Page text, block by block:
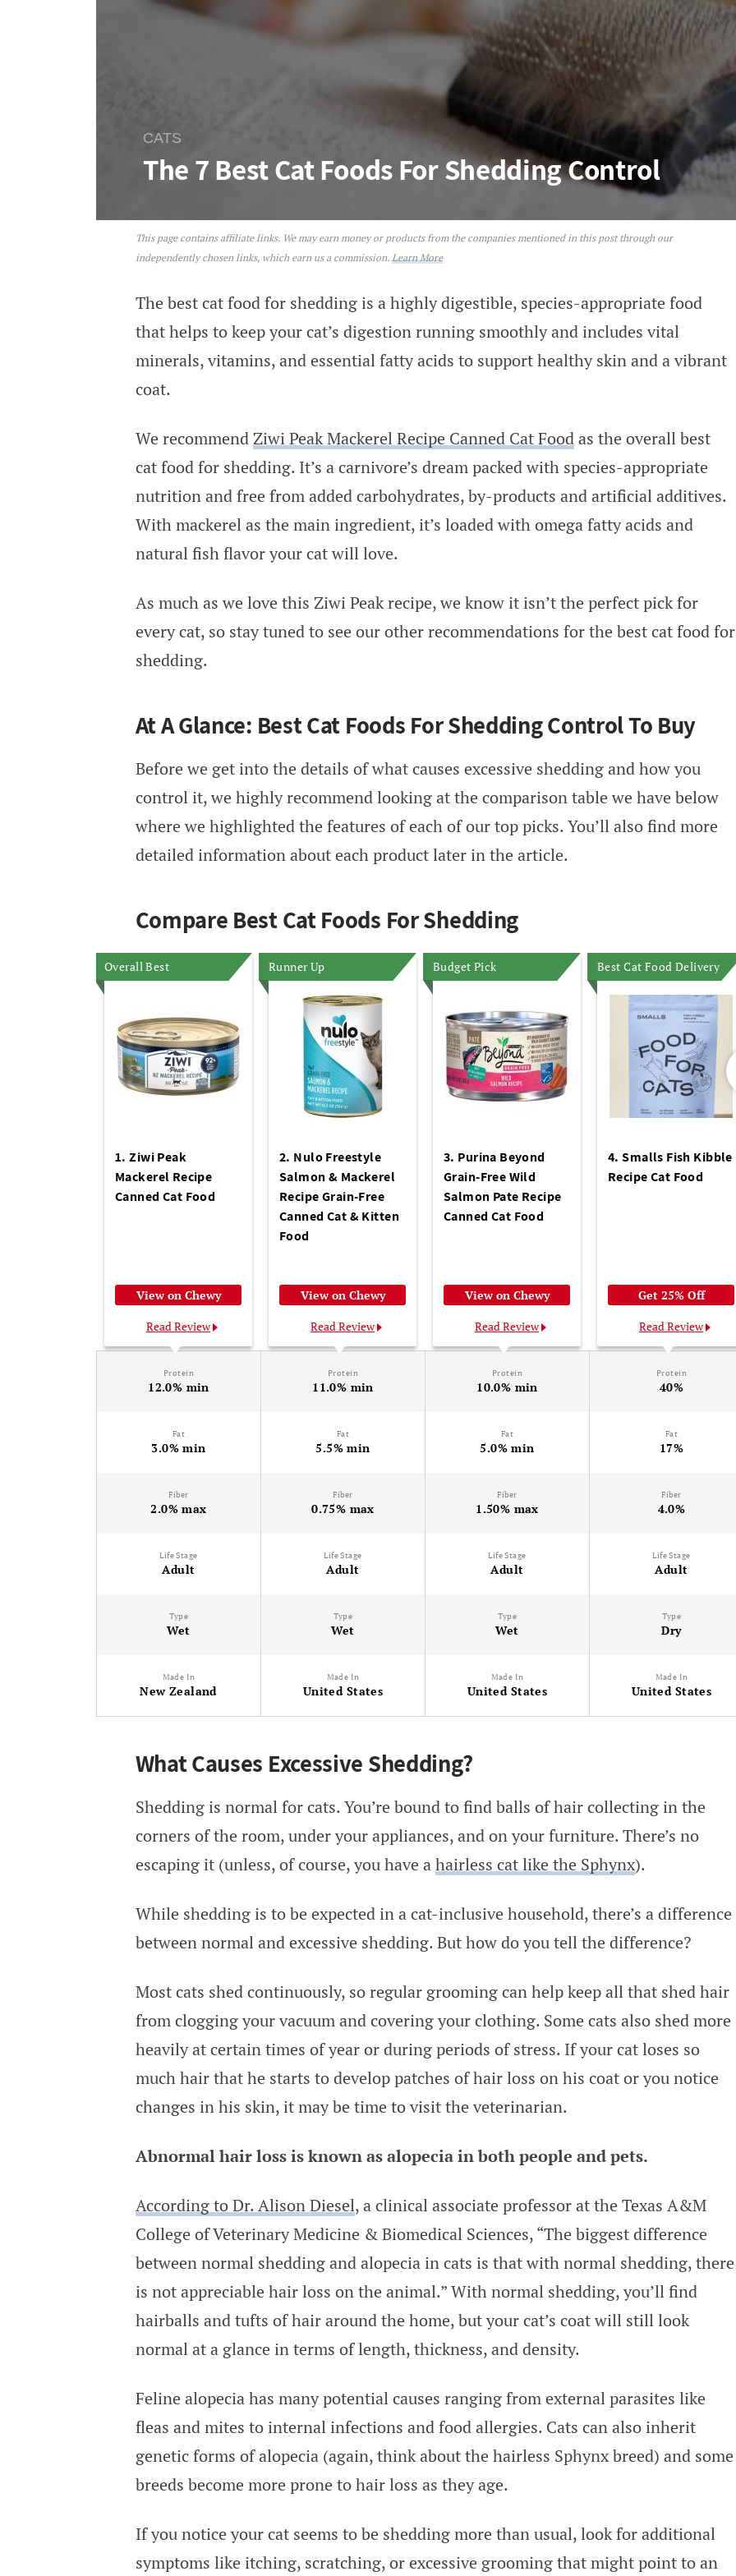
CATS
The 7 Best Cat Foods For Shedding Control
The 7 Best Cat Foods For Shedding Control
This page contains affiliate links. We may earn money or products from the companies mentioned in this post through our
independently chosen links, which earn us a commission. Learn More
The best cat food for shedding is a highly digestible, species-appropriate food
that helps to keep your cat’s digestion running smoothly and includes vital
minerals, vitamins, and essential fatty acids to support healthy skin and a vibrant
coat.
We recommendZiwi Peak Mackerel Recipe Canned Cat Foodas the overall best
cat food for shedding. It’s a carnivore’s dream packed with species-appropriate
nutrition and free from added carbohydrates, by-products and artificial additives.
With mackerel as the main ingredient, it’s loaded with omega fatty acids and
natural fish flavor your cat will love.
As much as we love this Ziwi Peak recipe, we know it isn’t the perfect pick for
every cat, so stay tuned to see our other recommendations for the best cat food for
shedding.
At A Glance: Best Cat Foods For Shedding Control To Buy
Before we get into the details of what causes excessive shedding and how you
control it, we highly recommend looking at the comparison table we have below
where we highlighted the features of each of our top picks. You’ll also find more
detailed information about each product later in the article.
Compare Best Cat Foods For Shedding
Overall Best
1. Ziwi Peak
Mackerel Recipe
Canned Cat Food
View on Chewy
Read Review
Runner Up
2. Nulo Freestyle
Salmon & Mackerel
Recipe Grain-Free
Canned Cat & Kitten
Food
View on Chewy
Read Review
Budget Pick
3. Purina Beyond
Grain-Free Wild
Salmon Pate Recipe
Canned Cat Food
View on Chewy
Read Review
Best Cat Food Delivery
4. Smalls Fish Kibble
Recipe Cat Food
Get 25% Off
Read Review
Protein
12.0% min
Protein
11.0% min
Protein
10.0% min
Protein
40%
Fat
3.0% min
Fat
5.5% min
Fat
5.0% min
Fat
17%
Fiber
2.0% max
Fiber
0.75% max
Fiber
1.50% max
Fiber
4.0%
Life Stage
Adult
Life Stage
Adult
Life Stage
Adult
Life Stage
Adult
Type
Wet
Type
Wet
Type
Wet
Type
Dry
Made In
New Zealand
Made In
United States
Made In
United States
Made In
United States
What Causes Excessive Shedding?
Shedding is normal for cats. You’re bound to find balls of hair collecting in the
corners of the room, under your appliances, and on your furniture. There’s no
escaping it (unless, of course, you have ahairless cat like the Sphynx).
While shedding is to be expected in a cat-inclusive household, there’s a difference
between normal and excessive shedding. But how do you tell the difference?
Most cats shed continuously, so regular grooming can help keep all that shed hair
from clogging your vacuum and covering your clothing. Some cats also shed more
heavily at certain times of year or during periods of stress. If your cat loses so
much hair that he starts to develop patches of hair loss on his coat or you notice
changes in his skin, it may be time to visit the veterinarian.
Abnormal hair loss is known as alopecia in both people and pets.
According to Dr. Alison Diesel, a clinical associate professor at the Texas A&M
College of Veterinary Medicine & Biomedical Sciences, “The biggest difference
between normal shedding and alopecia in cats is that with normal shedding, there
is not appreciable hair loss on the animal.” With normal shedding, you’ll find
hairballs and tufts of hair around the home, but your cat’s coat will still look
normal at a glance in terms of length, thickness, and density.
Feline alopecia has many potential causes ranging from external parasites like
fleas and mites to internal infections and food allergies. Cats can also inherit
genetic forms of alopecia (again, think about the hairless Sphynx breed) and some
breeds become more prone to hair loss as they age.
If you notice your cat seems to be shedding more than usual, look for additional
symptoms like itching, scratching, or excessive grooming that might point to an